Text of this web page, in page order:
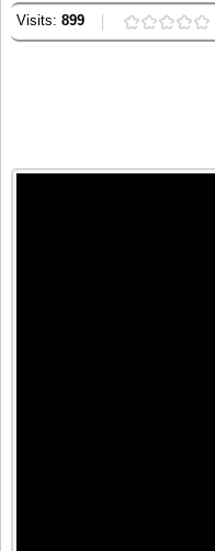
Visits: 899